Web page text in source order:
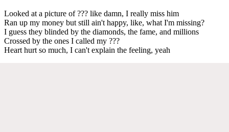
Looked at a picture of ??? like damn, I really miss him
Ran up my money but still ain't happy, like, what I'm missing?
I guess they blinded by the diamonds, the fame, and millions
Crossed by the ones I called my ???
Heart hurt so much, I can't explain the feeling, yeah